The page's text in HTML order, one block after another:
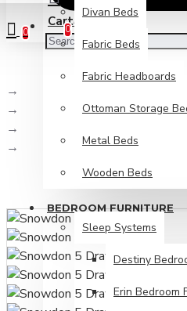
CartCheckout
0
Divan Beds
Fabric Beds
Fabric Headboards
Ottoman Storage
Metal Beds
Wooden Beds
BEDROOM FURNITURE
Sleep Systems
Destiny
Erin Bedroom
0
Ready Assembled Bedroom
Snowdon 5 Drawer Chest